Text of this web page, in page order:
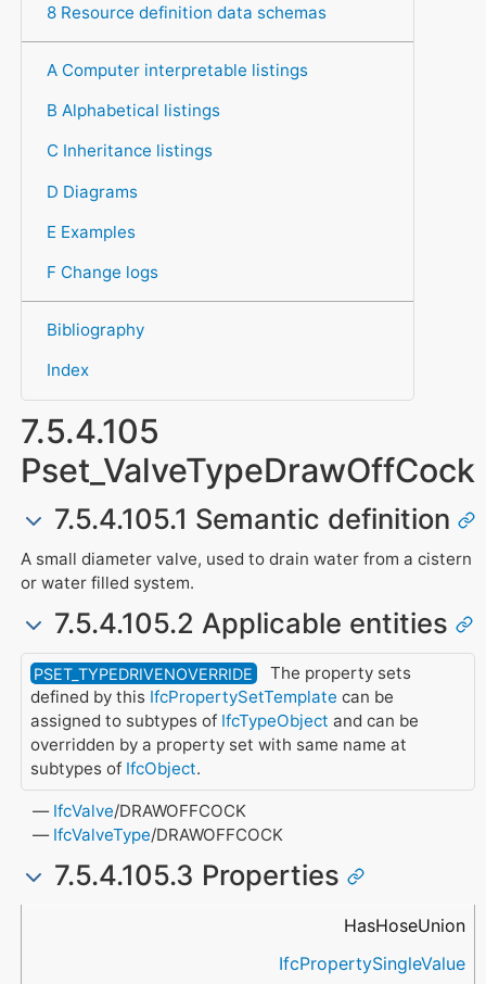
8 Resource definition data schemas
A Computer interpretable listings
B Alphabetical listings
C Inheritance listings
D Diagrams
E Examples
F Change logs
Bibliography
Index
7.5.4.105
Pset_ValveTypeDrawOffCock
7.5.4.105.1 Semantic definition
A small diameter valve, used to drain water from a cistern
or water filled system.
7.5.4.105.2 Applicable entities
PSET_TYPEDRIVENOVERRIDE
The property sets
defined by this IfcPropertySetTemplate can be
assigned to subtypes of IfcTypeObject and can be
overridden by a property set with same name at
subtypes of IfcObject.
IfcValve/DRAWOFFCOCK
IfcValveType/DRAWOFFCOCK
7.5.4.105.3 Properties
HasHoseUnion
IfcPropertySingleValue